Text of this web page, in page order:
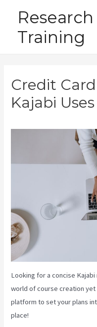
contentTraining
Credit
Kajabi Uses
Looking for a concise
world of course creation
platform to set your plans
place!